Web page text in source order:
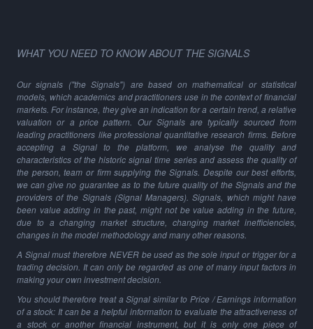
WHAT YOU NEED TO KNOW ABOUT THE SIGNALS
Our signals ("the Signals") are based on mathematical or statistical
models, which academics and practitioners use in the context of financial
markets. For instance, they give an indication for a certain trend, a relative
valuation or a price pattern. Our Signals are typically sourced from
leading practitioners like professional quantitative research firms. Before
accepting a Signal to the platform, we analyse the quality and
characteristics of the historic signal time series and assess the quality of
the person, team or firm supplying the Signals. Despite our best efforts,
we can give no guarantee as to the future quality of the Signals and the
providers of the Signals (Signal Managers). Signals, which might have
been value adding in the past, might not be value adding in the future,
due to a changing market structure, changing market inefficiencies,
changes in the model methodology and many other reasons.
A Signal must therefore NEVER be used as the sole input or trigger for a
trading decision. It can only be regarded as one of many input factors in
making your own investment decision.
You should therefore treat a Signal similar to Price / Earnings information
of a stock: It can be a helpful information to evaluate the attractiveness of
a stock or another financial instrument, but it is only one piece of